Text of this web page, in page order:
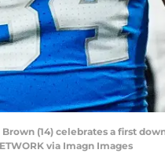
(14) celebrates a first
via Imagn Images